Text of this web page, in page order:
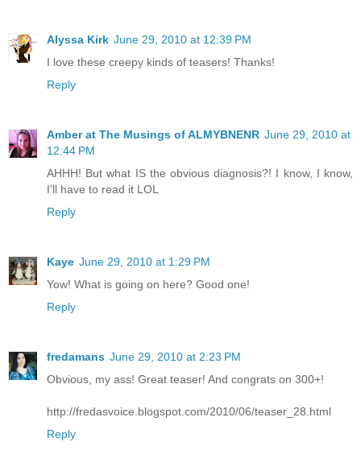
Alyssa Kirk June 29, 2010 at 12:39 PM
I love these creepy kinds of teasers! Thanks!
Reply
Amber at The Musings of ALMYBNENR June 29, 2010 at
12:44 PM
AHHH! But what IS the obvious diagnosis?! I know, I know,
I'll have to read it LOL
Reply
Kaye June 29, 2010 at 1:29 PM
Yow! What is going on here? Good one!
Reply
fredamans June 29, 2010 at 2:23 PM
Obvious, my ass! Great teaser! And congrats on 300+!
http://fredasvoice.blogspot.com/2010/06/teaser_28.html
Reply